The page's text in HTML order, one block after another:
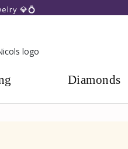
💎💍
Diamonds